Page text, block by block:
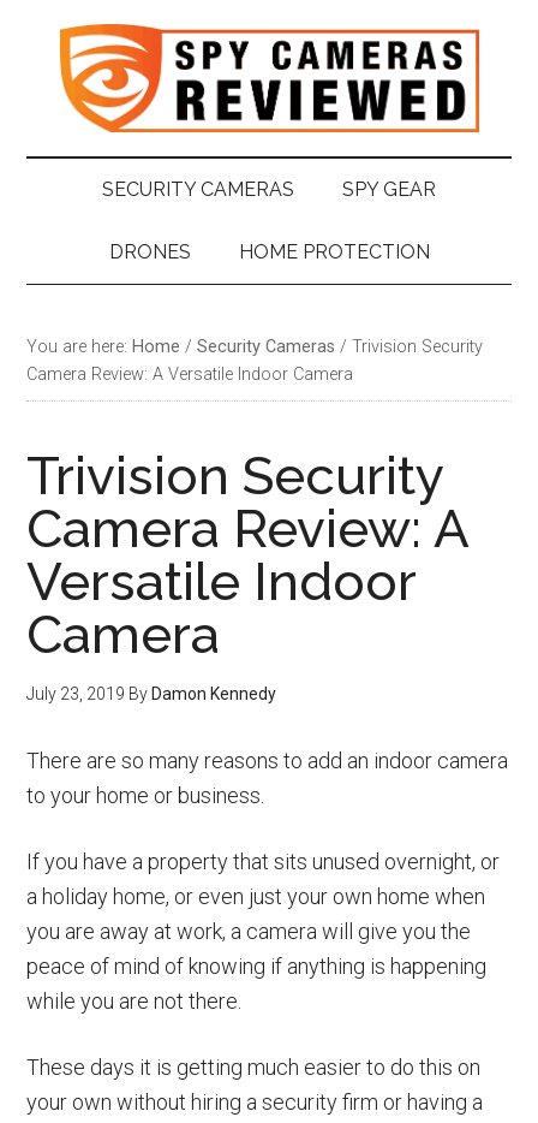
secondary
primary
SECURITY CAMERAS SPY GEAR
DRONES HOME PROTECTION
You are here: Home / Security Cameras / Trivision Security
Camera Review: A Versatile Indoor Camera
Trivision Security
Camera Review: A
Versatile Indoor
Camera
July 23, 2019 By Damon Kennedy
There are so many reasons to add an indoor camera
to your home or business.
If you have a property that sits unused overnight, or
a holiday home, or even just your own home when
you are away at work, a camera will give you the
peace of mind of knowing if anything is happening
while you are not there.
These days it is getting much easier to do this on
your own without hiring a security firm or having a